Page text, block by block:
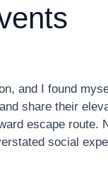
and I found
share their
escape route.
social